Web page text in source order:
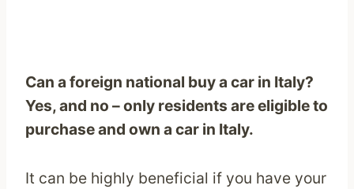
Can a foreign national buy a car in Italy?
Yes, and no – only residents are eligible to
purchase and own a car in Italy.
It can be highly beneficial if you have your